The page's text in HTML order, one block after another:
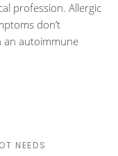
profession. Allergic
don’t
an autoimmune
NEEDS